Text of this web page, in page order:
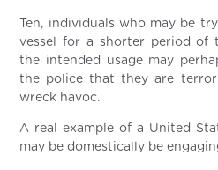
Ten, individuals who may be
vessel for a shorter period of
the intended usage may
the police that they are
wreck havoc.
A real example of a United
may be domestically be